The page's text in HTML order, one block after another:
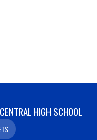
HIGH SCHOOL